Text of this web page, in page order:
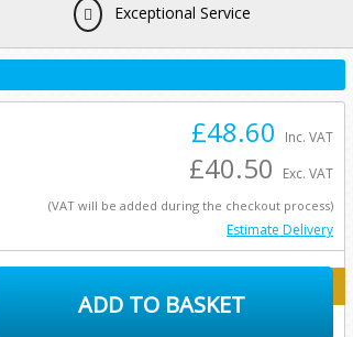
Exceptional Service
£48.60 Inc. VAT
£40.50 Exc. VAT
(VAT will be added during the checkout process)
Estimate Delivery
ADD TO BASKET